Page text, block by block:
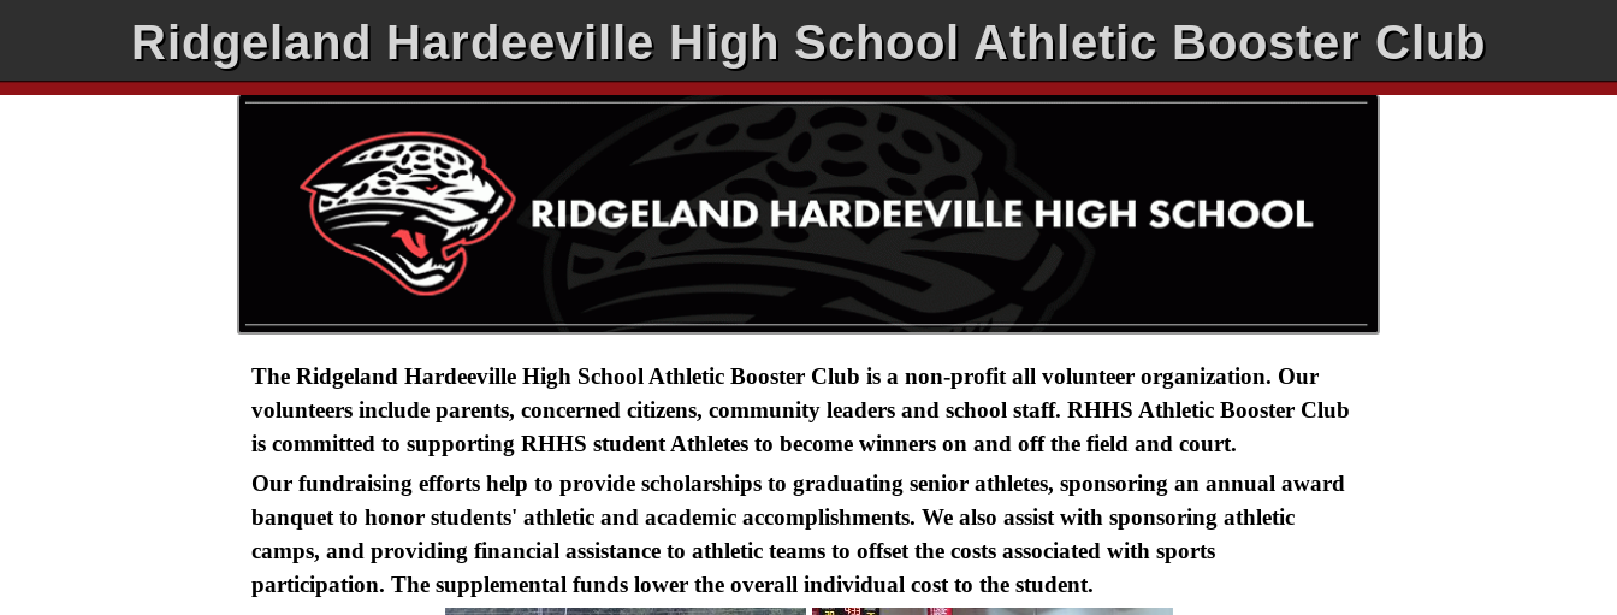
Ridgeland Hardeeville High School Athletic Booster Club
The Ridgeland Hardeeville High School Athletic Booster Club is a non-profit all volunteer organization. Our
volunteers include parents, concerned citizens, community leaders and school staff. RHHS Athletic Booster Club
is committed to supporting RHHS student Athletes to become winners on and off the field and court.
Our fundraising efforts help to provide scholarships to graduating senior athletes, sponsoring an annual award
banquet to honor students' athletic and academic accomplishments. We also assist with sponsoring athletic
camps, and providing financial assistance to athletic teams to offset the costs associated with sports
participation. The supplemental funds lower the overall individual cost to the student.